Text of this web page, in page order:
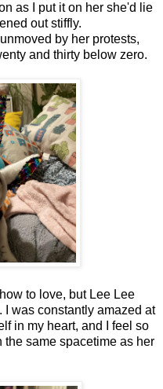
as I put it on her she'd lie
out stiffly.
by her protests,
and thirty below zero.
to love, but Lee Lee
I was constantly amazed at
in my heart, and I feel so
the same spacetime as her